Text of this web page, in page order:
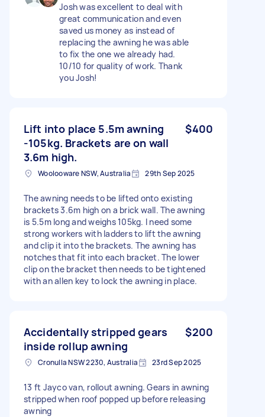
Josh was excellent to deal with
great communication and even
saved us money as instead of
replacing the awning he was able
to fix the one we already had.
10/10 for quality of work. Thank
you Josh!
Lift into place 5.5m awning
-105kg. Brackets are on wall
3.6m high.
$400
Woolooware NSW, Australia 29th Sep 2025
The awning needs to be lifted onto existing
brackets 3.6m high on a brick wall. The awning
is 5.5m long and weighs 105kg. I need some
strong workers with ladders to lift the awning
and clip it into the brackets. The awning has
notches that fit into each bracket. The lower
clip on the bracket then needs to be tightened
with an allen key to lock the awning in place.
Accidentally stripped gears
inside rollup awning
$200
Cronulla NSW 2230, Australia 23rd Sep 2025
13 ft Jayco van, rollout awning. Gears in awning
stripped when roof popped up before releasing
awning